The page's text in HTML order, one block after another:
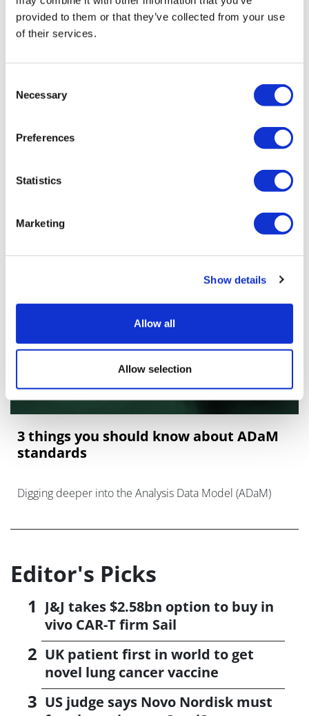
provided to them or that they’ve collected from your use
of their services.
Selection
Necessary
Preferences
Statistics
Marketing
Show details
Allow all
Allow selection
How do CDISC standards fit into the
The role of CDISC standards in drug development
3 things you should know about ADaM
standards
Digging deeper into the Analysis Data Model (ADaM)
Editor's Picks
J&J takes $2.58bn option to buy in
vivo CAR-T firm Sail
UK patient first in world to get
novel lung cancer vaccine
US judge says Novo Nordisk must